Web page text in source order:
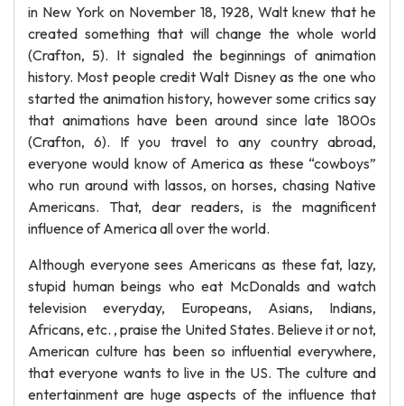
in New York on November 18, 1928, Walt knew that he
created something that will change the whole world
(Crafton, 5). It signaled the beginnings of animation
history. Most people credit Walt Disney as the one who
started the animation history, however some critics say
that animations have been around since late 1800s
(Crafton, 6). If you travel to any country abroad,
everyone would know of America as these “cowboys”
who run around with lassos, on horses, chasing Native
Americans. That, dear readers, is the magnificent
influence of America all over the world.
Although everyone sees Americans as these fat, lazy,
stupid human beings who eat McDonalds and watch
television everyday, Europeans, Asians, Indians,
Africans, etc. , praise the United States. Believe it or not,
American culture has been so influential everywhere,
that everyone wants to live in the US. The culture and
entertainment are huge aspects of the influence that